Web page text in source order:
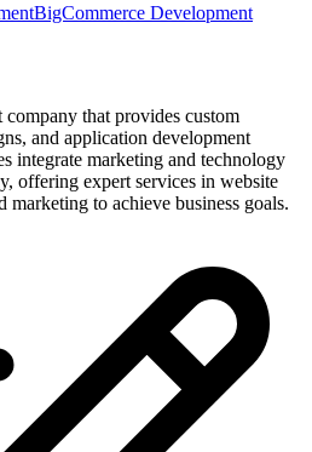
BigCommerce Development
that provides custom
and application development
integrate marketing and technology
offering expert services in website
marketing to achieve business goals.